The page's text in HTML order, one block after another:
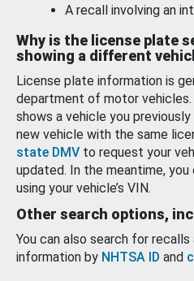
A recall involving an
Why is the license plate
showing a different
License plate information is
department of motor
shows a vehicle you
new vehicle with the same
state DMV to request your
updated. In the meantime,
using your vehicle’s VIN.
Other search options,
You can also search for
information by NHTSA ID and